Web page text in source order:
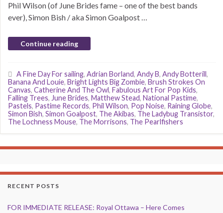
Phil Wilson (of June Brides fame – one of the best bands
ever), Simon Bish / aka Simon Goalpost …
Continue reading
A Fine Day For sailing, Adrian Borland, Andy B, Andy Botterill,
Banana And Louie, Bright Lights Big Zombie, Brush Strokes On
Canvas, Catherine And The Owl, Fabulous Art For Pop Kids,
Falling Trees, June Brides, Matthew Stead, National Pastime,
Pastels, Pastime Records, Phil Wilson, Pop Noise, Raining Globe,
Simon Bish, Simon Goalpost, The Akibas, The Ladybug Transistor,
The Lochness Mouse, The Morrisons, The Pearlfishers
RECENT POSTS
FOR IMMEDIATE RELEASE: Royal Ottawa – Here Comes